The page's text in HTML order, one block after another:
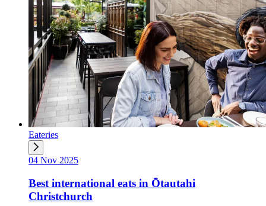
Eateries
04 Nov 2025
Best international eats in Ōtautahi
Christchurch